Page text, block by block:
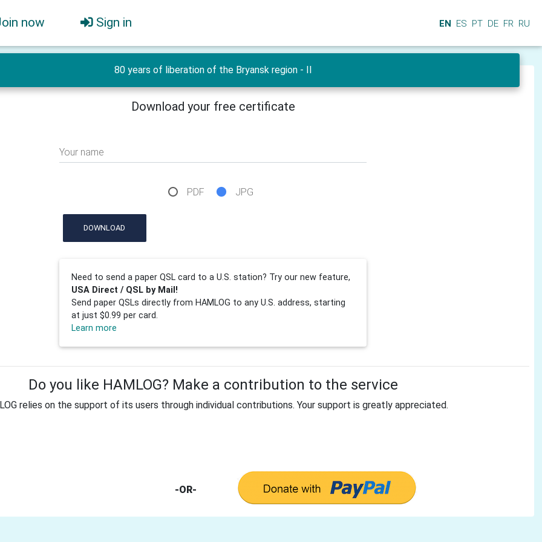
now Sign in EN ES PT DE FR RU
80 years of liberation of the Bryansk region - II
Download your free certificate
Your name
PDF JPG
DOWNLOAD
Need to send a paper QSL card to a U.S. station? Try our new feature,
USA Direct / QSL by Mail!
Send paper QSLs directly from HAMLOG to any U.S. address, starting
at just $0.99 per card.
Learn more
Do you like HAMLOG? Make a contribution to the service
relies on the support of its users through individual contributions. Your support is greatly appreciated.
-OR-